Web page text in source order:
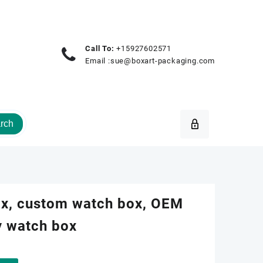
Call To: +15927602571
Email :sue@boxart-packaging.com
custom watch box, OEM
watch box